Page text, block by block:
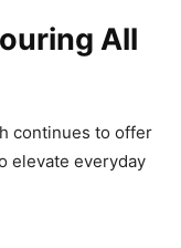
All
continues to offer
elevate everyday